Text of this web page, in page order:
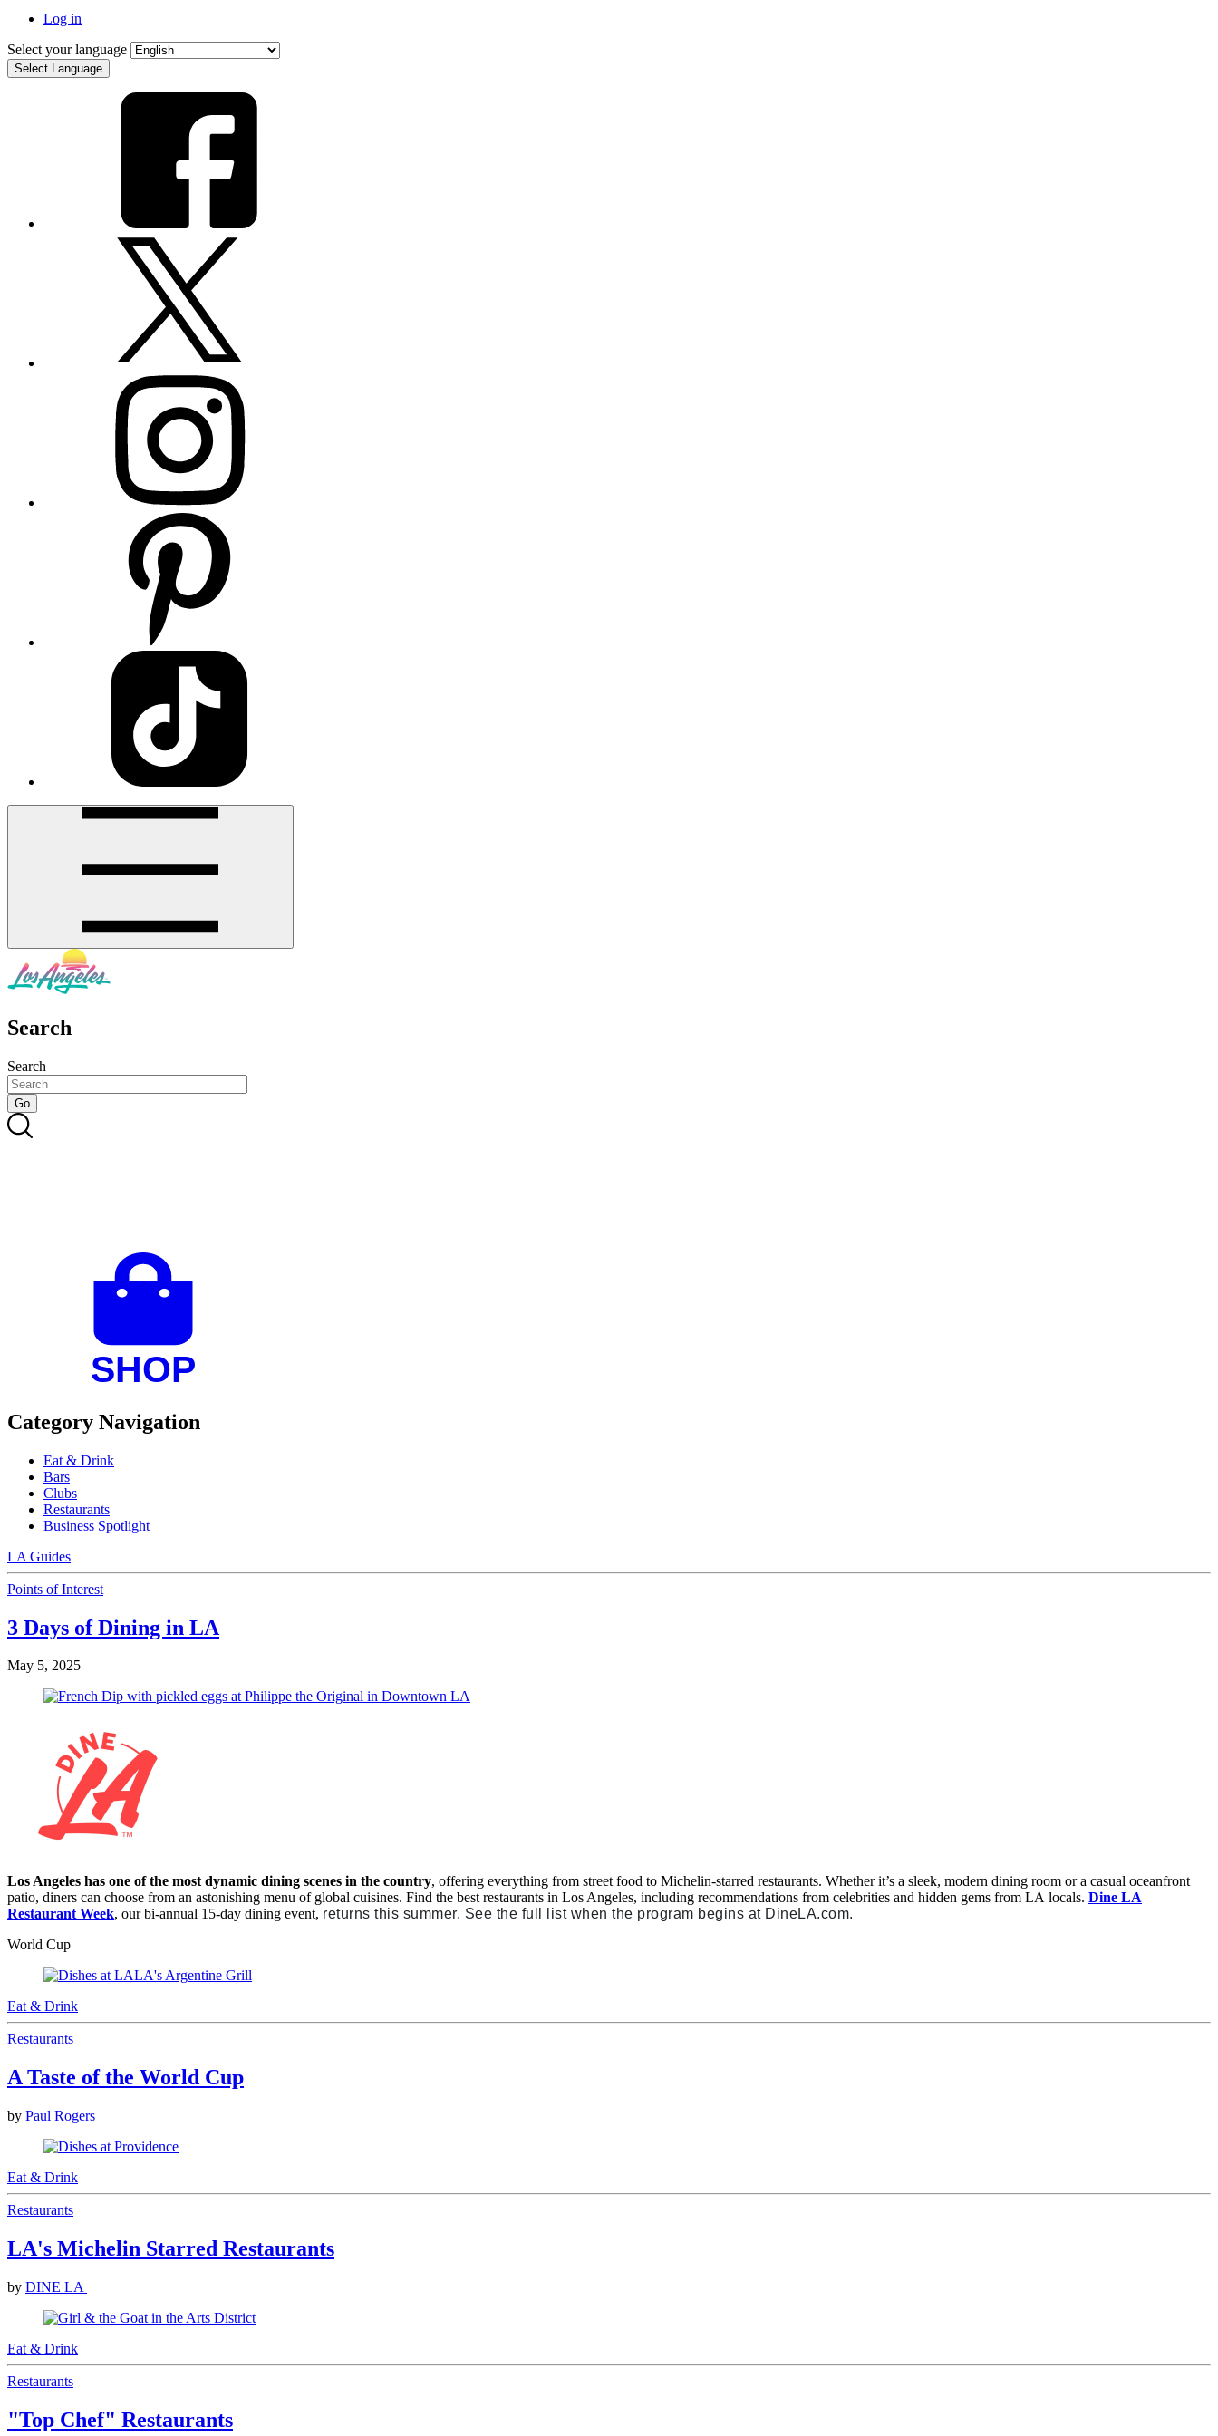
Log in
Select your language
Search
Search
Category Navigation
Eat & Drink
Bars
Clubs
Restaurants
Business Spotlight
LA Guides
Points of Interest
3 Days of Dining in LA
May 5, 2025
Los Angeles has one of the most dynamic dining scenes in the country, offering everything from street food to Michelin-starred restaurants. Whether it’s a sleek, modern dining room or a casual oceanfront
patio, diners can choose from an astonishing menu of global cuisines. Find the best restaurants in Los Angeles, including recommendations from celebrities and hidden gems from LA locals. Dine LA
Restaurant Week, our bi-annual 15-day dining event, returns this summer. See the full list when the program begins at DineLA.com.
World Cup
Eat & Drink
Restaurants
A Taste of the World Cup
by Paul Rogers
Eat & Drink
Restaurants
LA's Michelin Starred Restaurants
by DINE LA
Eat & Drink
Restaurants
"Top Chef" Restaurants